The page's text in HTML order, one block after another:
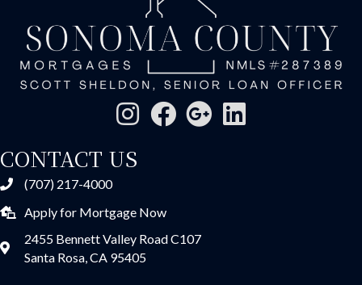
CONTACT US
(707) 217-4000
Apply for Mortgage Now
2455 Bennett Valley Road C107
Santa Rosa, CA 95405